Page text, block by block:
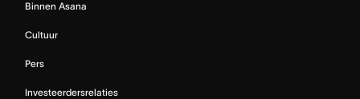
Binnen Asana
Cultuur
Pers
Investeerdersrelaties